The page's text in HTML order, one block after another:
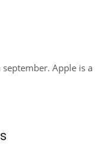
Apple is a